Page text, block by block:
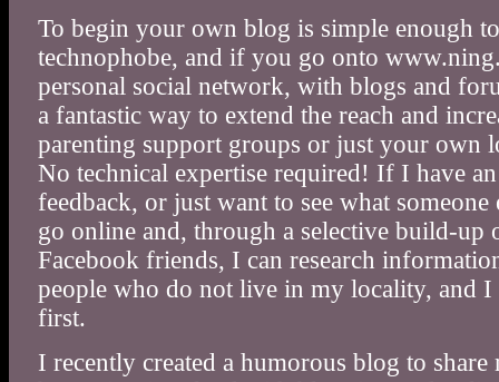
To begin your own blog is simple enough
technophobe, and if you go onto
personal social network, with blogs and
a fantastic way to extend the reach and
parenting support groups or just your own
No technical expertise required! If I have
feedback, or just want to see what
go online and, through a selective build-up
Facebook friends, I can research
people who do not live in my locality, and I
first.
I recently created a humorous blog to